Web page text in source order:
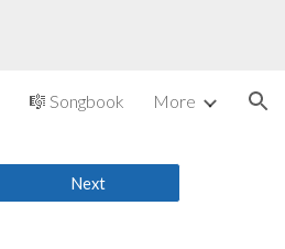
🎼 Songbook More
Next